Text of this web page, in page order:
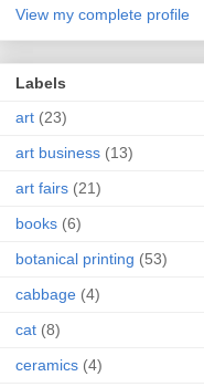
View my complete profile
Labels
art (23)
art business (13)
art fairs (21)
books (6)
botanical printing (53)
cabbage (4)
cat (8)
ceramics (4)